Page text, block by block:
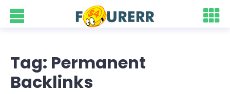
Tag: Permanent
Backlinks